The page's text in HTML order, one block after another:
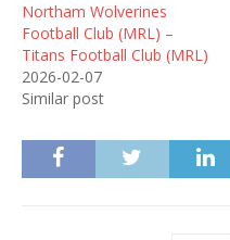
Northam Wolverines
Football Club (MRL) –
Titans Football Club (MRL)
2026-02-07
Similar post